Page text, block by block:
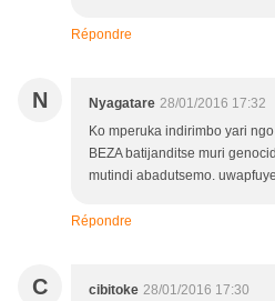
Répondre
N Nyagatare 28/01/2016 17:32
Ko mperuka indirimbo yari
BEZA batijanditse muri
mutindi abadutsemo.
Répondre
C cibitoke 28/01/2016 17:30